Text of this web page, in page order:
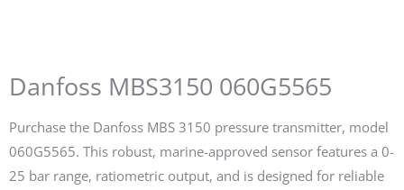
Danfoss MBS3150 060G5565
Purchase the Danfoss MBS 3150 pressure transmitter, model
060G5565. This robust, marine-approved sensor features a 0-
25 bar range, ratiometric output, and is designed for reliable